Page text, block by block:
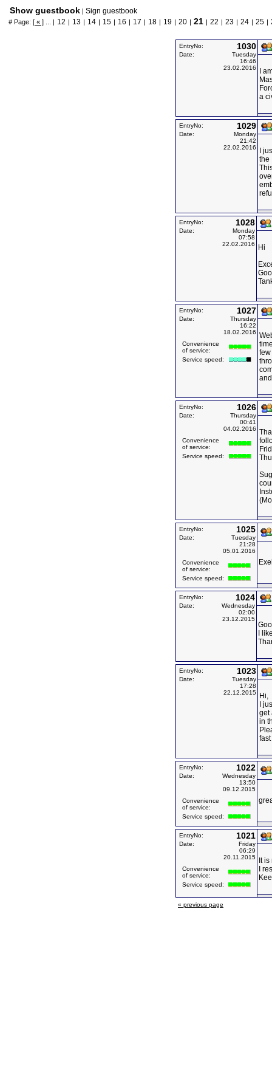
Show guestbook | Sign guestbook
# Page: [ « ] ... | 12 | 13 | 14 | 15 | 16 | 17 | 18 | 19 | 20 | 21 | 22 | 23 | 24 | 25 |
EntryNo: 1030
Date:
Tuesday
16:46
23.02.2016
I
a
EntryNo: 1029
Date:
Monday
21:42
22.02.2016
I
the
EntryNo: 1028
Date:
Monday
07:58
22.02.2016
Hi
EntryNo: 1027
Date:
Thursday
16:22
18.02.2016
Convenience
of service:
Service speed:
EntryNo: 1026
Date:
Thursday
00:41
04.02.2016
Convenience
of service:
Service speed:
EntryNo: 1025
Date:
Tuesday
21:28
05.01.2016
Convenience
of service:
Service speed:
EntryNo: 1024
Date:
Wednesday
02:00
23.12.2015
I
EntryNo: 1023
Date:
Tuesday
17:28
22.12.2015
Hi,
I
get
in
EntryNo: 1022
Date:
Wednesday
13:50
09.12.2015
Convenience
of service:
Service speed:
EntryNo: 1021
Date:
Friday
06:29
20.11.2015
Convenience
of service:
Service speed:
It
I
« previous page